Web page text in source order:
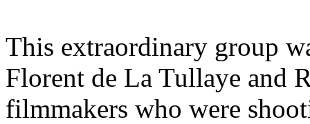
This extraordinary group
Florent de La Tullaye and
filmmakers who were